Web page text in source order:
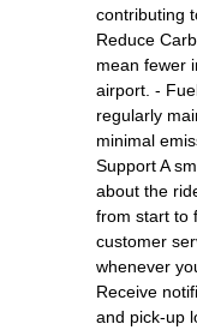
contributing
Reduce
mean fewer
airport. -
regularly
minimal
Support A
about the
from start to
customer
whenever
Receive
and pick-up